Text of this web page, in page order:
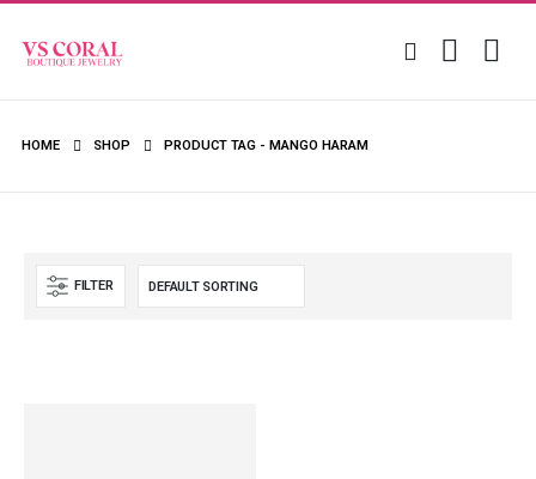
HOME SHOP PRODUCT TAG - MANGO HARAM
FILTER